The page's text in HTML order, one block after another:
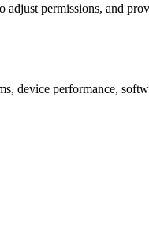
permissions, and
device performance,